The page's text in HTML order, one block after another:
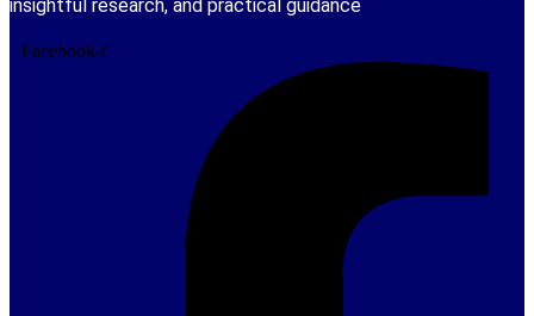
insightful research, and practical guidance
Facebook-f